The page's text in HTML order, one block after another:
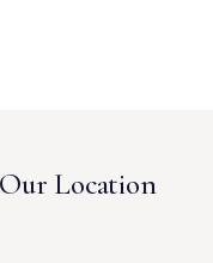
Our Location